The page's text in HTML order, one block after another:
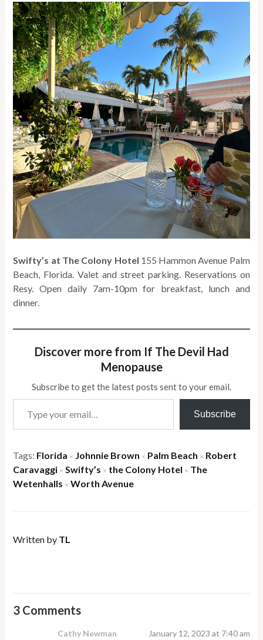
Swifty’s at The Colony Hotel 155 Hammon Avenue Palm
Beach, Florida. Valet and street parking. Reservations on
Resy. Open daily 7am-10pm for breakfast, lunch and
dinner.
Discover more from If The Devil Had
Menopause
Subscribe to get the latest posts sent to your email.
Type your email…
Subscribe
Tags: Florida × Johnnie Brown × Palm Beach × Robert
Caravaggi × Swifty’s × the Colony Hotel × The
Wetenhalls × Worth Avenue
Written by TL
3 Comments
Cathy Newman
January 12, 2023 at 7:40 am